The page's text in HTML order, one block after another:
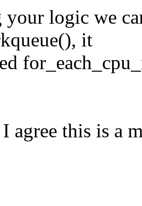
logic we
it
agree this is a